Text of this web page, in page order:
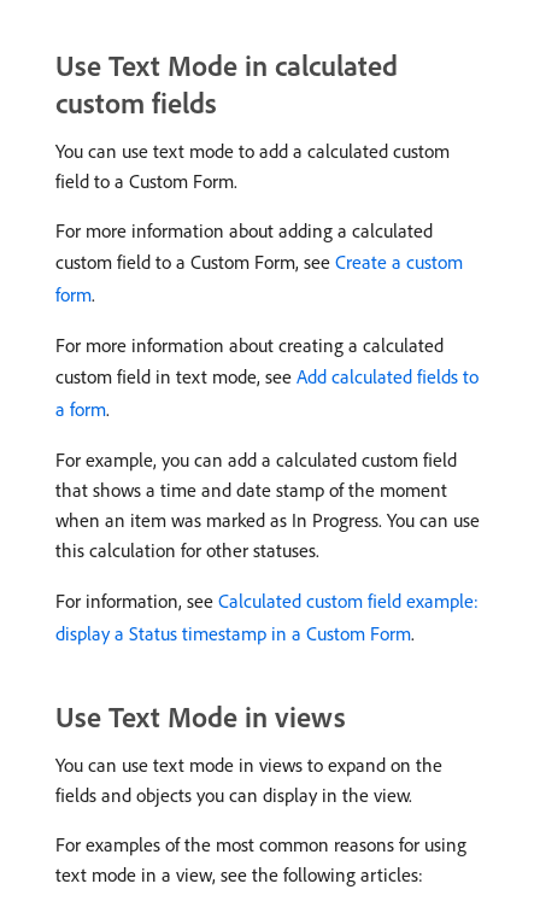
Use Text Mode in calculated
custom fields
You can use text mode to add a calculated custom
field to a Custom Form.
For more information about adding a calculated
custom field to a Custom Form, see Create a custom
form.
For more information about creating a calculated
custom field in text mode, see Add calculated fields to
a form.
For example, you can add a calculated custom field
that shows a time and date stamp of the moment
when an item was marked as In Progress. You can use
this calculation for other statuses.
For information, see Calculated custom field example:
display a Status timestamp in a Custom Form.
Use Text Mode in views
You can use text mode in views to expand on the
fields and objects you can display in the view.
For examples of the most common reasons for using
text mode in a view, see the following articles: